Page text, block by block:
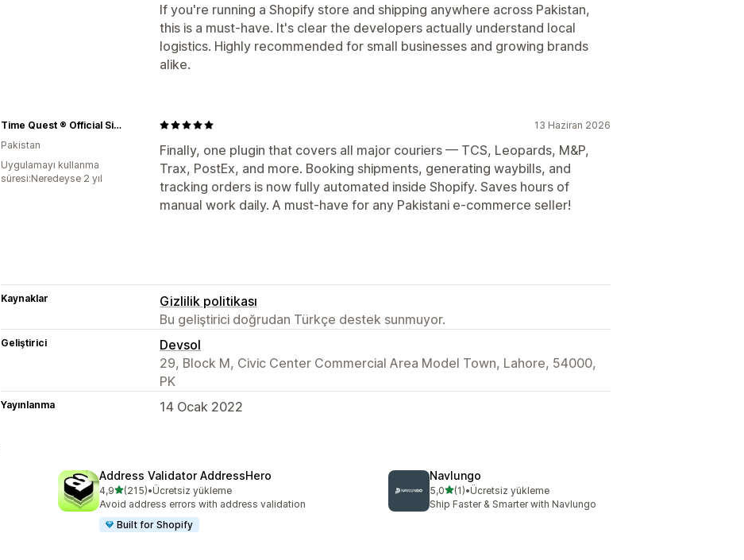
If you're running a Shopify store and shipping anywhere across Pakistan,
this is a must-have. It's clear the developers actually understand local
logistics. Highly recommended for small businesses and growing brands
alike.
13 Haziran 2026
Finally, one plugin that covers all major couriers — TCS, Leopards, M&P,
Trax, PostEx, and more. Booking shipments, generating waybills, and
tracking orders is now fully automated inside Shopify. Saves hours of
manual work daily. A must-have for any Pakistani e-commerce seller!
Time Quest ® Official Site
Pakistan
Uygulamayı kullanma
süresi:Neredeyse 2 yıl
Kaynaklar
Gizlilik politikası
Bu geliştirici doğrudan Türkçe destek sunmuyor.
Geliştirici
Devsol
29, Block M, Civic Center Commercial Area Model Town, Lahore, 54000,
PK
Yayınlanma 14 Ocak 2022
Address Validator AddressHero
4,95 yıldız üzerinden
(215)
toplam 215 değerlendirme
•Ücretsiz yükleme
Avoid address errors with address validation
Built for Shopify
Navlungo
5,05 yıldız üzerinden
(1)
toplam 1 değerlendirme
•Ücretsiz yükleme
Ship Faster & Smarter with Navlungo